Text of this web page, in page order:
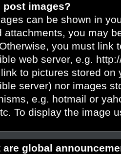
post images?
can be shown in
attachments, you may
you must link
web server, e.g.
to pictures stored on
server) nor images
e.g. hotmail or
To display the image
are global